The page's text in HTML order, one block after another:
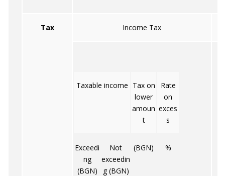
Tax Income Tax
Taxable income Tax on
lower
amoun
t
Rate
on
exces
s
Exceedi
ng
(BGN)
Not
exceedin
g (BGN)
(BGN) %